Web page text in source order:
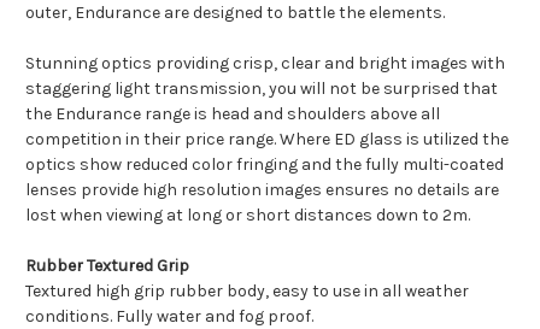
outer, Endurance are designed to battle the elements.
Stunning optics providing crisp, clear and bright images with
staggering light transmission, you will not be surprised that
the Endurance range is head and shoulders above all
competition in their price range. Where ED glass is utilized the
optics show reduced color fringing and the fully multi-coated
lenses provide high resolution images ensures no details are
lost when viewing at long or short distances down to 2m.
Rubber Textured Grip
Textured high grip rubber body, easy to use in all weather
conditions. Fully water and fog proof.